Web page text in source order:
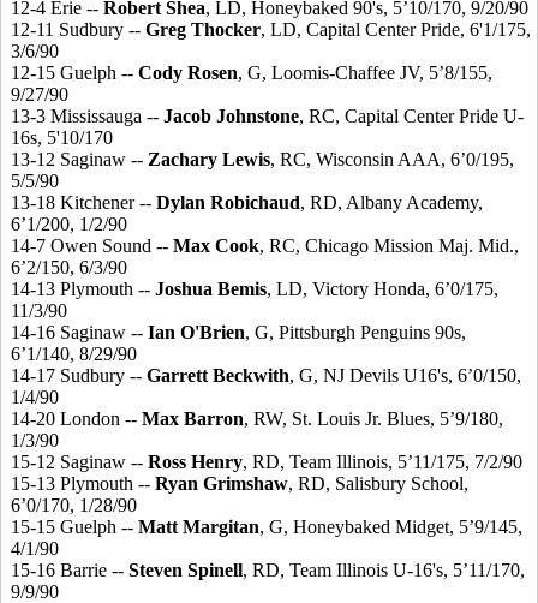
12-4 Erie -- Robert Shea, LD, Honeybaked 90's, 5’10/170, 9/20/90
12-11 Sudbury -- Greg Thocker, LD, Capital Center Pride, 6'1/175,
3/6/90
12-15 Guelph -- Cody Rosen, G, Loomis-Chaffee JV, 5’8/155,
9/27/90
13-3 Mississauga -- Jacob Johnstone, RC, Capital Center Pride U-
16s, 5'10/170
13-12 Saginaw -- Zachary Lewis, RC, Wisconsin AAA, 6’0/195,
5/5/90
13-18 Kitchener -- Dylan Robichaud, RD, Albany Academy,
6’1/200, 1/2/90
14-7 Owen Sound -- Max Cook, RC, Chicago Mission Maj. Mid.,
6’2/150, 6/3/90
14-13 Plymouth -- Joshua Bemis, LD, Victory Honda, 6’0/175,
11/3/90
14-16 Saginaw -- Ian O'Brien, G, Pittsburgh Penguins 90s,
6’1/140, 8/29/90
14-17 Sudbury -- Garrett Beckwith, G, NJ Devils U16's, 6’0/150,
1/4/90
14-20 London -- Max Barron, RW, St. Louis Jr. Blues, 5’9/180,
1/3/90
15-12 Saginaw -- Ross Henry, RD, Team Illinois, 5’11/175, 7/2/90
15-13 Plymouth -- Ryan Grimshaw, RD, Salisbury School,
6’0/170, 1/28/90
15-15 Guelph -- Matt Margitan, G, Honeybaked Midget, 5’9/145,
4/1/90
15-16 Barrie -- Steven Spinell, RD, Team Illinois U-16's, 5’11/170,
9/9/90